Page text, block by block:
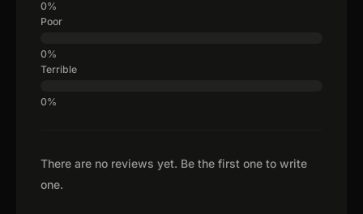
There are no reviews yet. Be the first one to write
one.
Poor
Terrible